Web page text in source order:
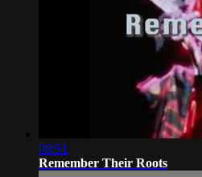
08:51
Remember Their Roots